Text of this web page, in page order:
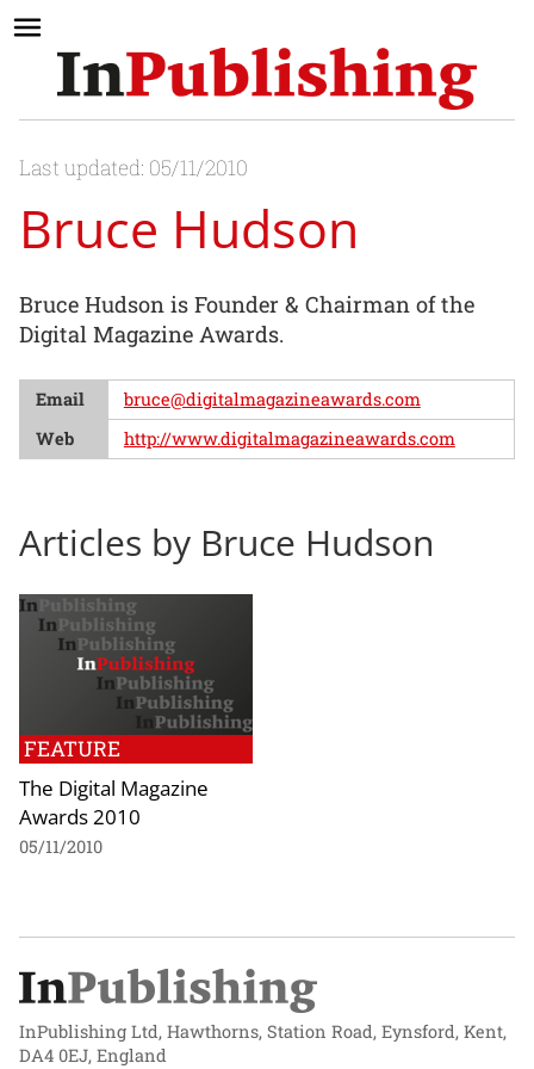
Last updated: 05/11/2010
Bruce Hudson
Bruce Hudson is Founder & Chairman of the
Digital Magazine Awards.
Email
bruce@digitalmagazineawards.com
Web
http://www.digitalmagazineawards.com
Articles by Bruce Hudson
FEATURE
The Digital Magazine
Awards 2010
05/11/2010
InPublishing Ltd, Hawthorns, Station Road, Eynsford, Kent,
DA4 0EJ, England